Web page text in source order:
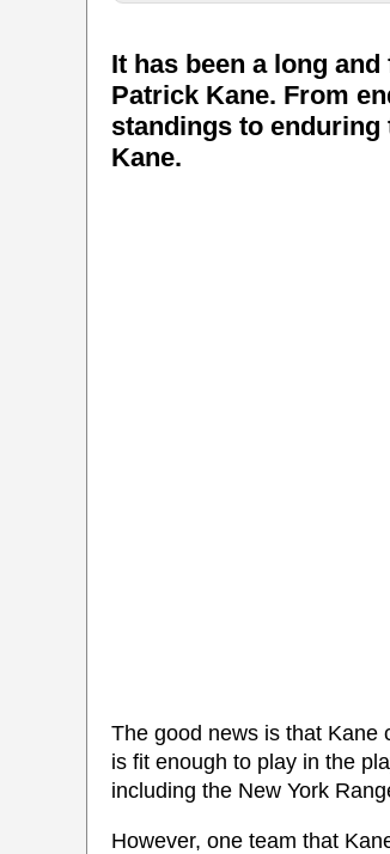
It has been a long
Patrick Kane. From
standings to
Kane.
The good news is that Kane
is fit enough to play in the
including the New York
However, one team that